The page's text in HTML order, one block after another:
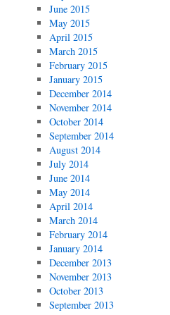
June 2015
May 2015
April 2015
March 2015
February 2015
January 2015
December 2014
November 2014
October 2014
September 2014
August 2014
July 2014
June 2014
May 2014
April 2014
March 2014
February 2014
January 2014
December 2013
November 2013
October 2013
September 2013